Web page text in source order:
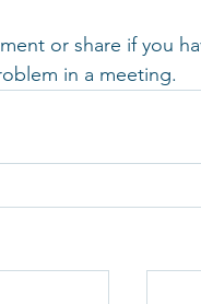
or share if you
in a meeting.